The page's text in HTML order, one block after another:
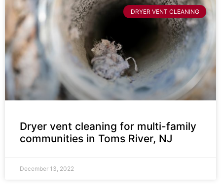
DRYER VENT CLEANING
Dryer vent cleaning for multi-family
communities in Toms River, NJ
December 13, 2022